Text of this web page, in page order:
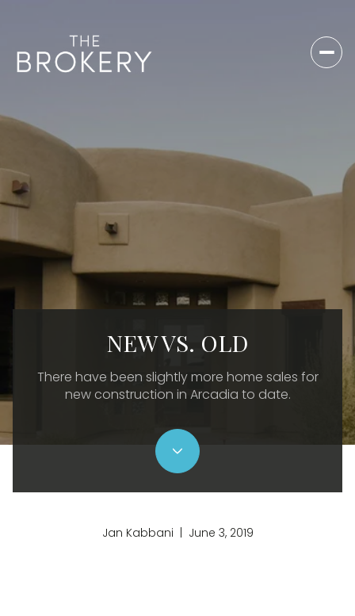
NEW VS. OLD
There have been slightly more home sales for
new construction in Arcadia to date.
Jan Kabbani | June 3, 2019